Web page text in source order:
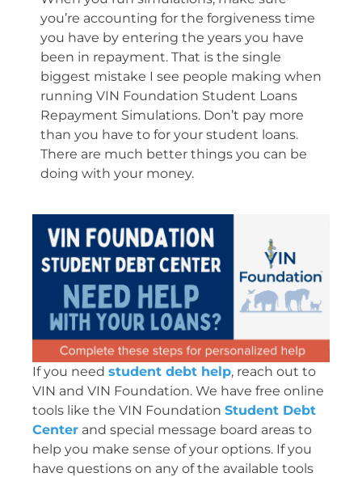
you’re accounting for the forgiveness time
you have by entering the years you have
been in repayment. That is the single
biggest mistake I see people making when
running VIN Foundation Student Loans
Repayment Simulations. Don’t pay more
than you have to for your student loans.
There are much better things you can be
doing with your money.
If you need student debt help, reach out to
VIN and VIN Foundation. We have free online
tools like the VIN Foundation Student Debt
Centerand special message board areas to
help you make sense of your options. If you
have questions on any of the available tools